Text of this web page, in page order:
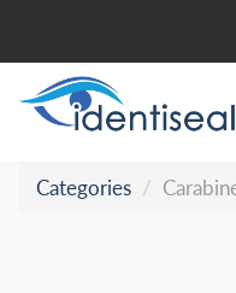
content
Categories